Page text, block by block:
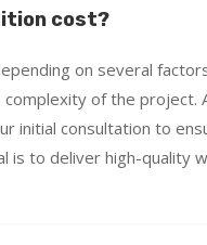
cost?
on several
of the project.
initial consultation to
is to deliver high-quality